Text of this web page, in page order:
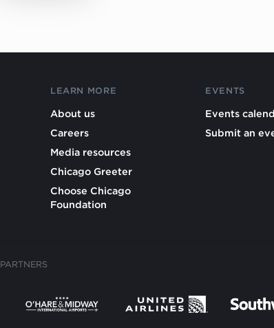
LEARN MORE
About us
Careers
Media resources
Chicago Greeter
Choose Chicago
Foundation
EVENTS
Events
Submit an